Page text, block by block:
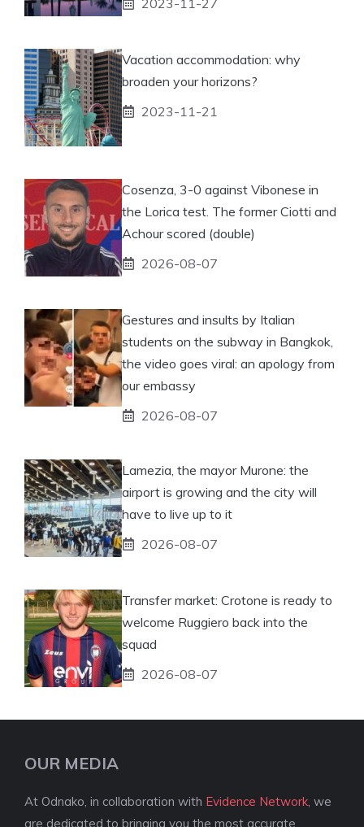
Vacation accommodation: why
broaden your horizons?
2023-11-21
Cosenza, 3-0 against Vibonese in
the Lorica test. The former Ciotti and
Achour scored (double)
2026-08-07
Gestures and insults by Italian
students on the subway in Bangkok,
the video goes viral: an apology from
our embassy
2026-08-07
Lamezia, the mayor Murone: the
airport is growing and the city will
have to live up to it
2026-08-07
Transfer market: Crotone is ready to
welcome Ruggiero back into the
squad
2026-08-07
OUR MEDIA
At Odnako, in collaboration with Evidence Network , we
are dedicated to bringing you the most accurate,